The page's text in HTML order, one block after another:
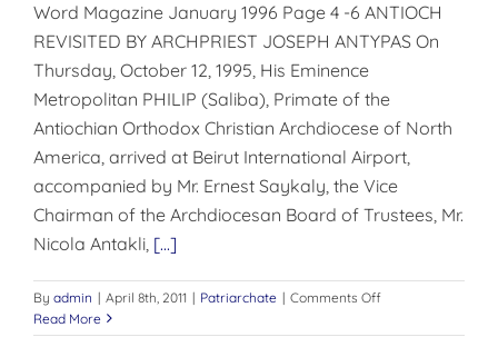
Word Magazine January 1996 Page 4 -6 ANTIOCH
REVISITED BY ARCHPRIEST JOSEPH ANTYPAS On
Thursday, October 12, 1995, His Eminence
Metropolitan PHILIP (Saliba), Primate of the
Antiochian Orthodox Christian Archdiocese of North
America, arrived at Beirut International Airport,
accompa­nied by Mr. Ernest Saykaly, the Vice
Chairman of the Archdio­cesan Board of Trustees, Mr.
Nicola Antakli, [...]
By admin | April 8th, 2011 | Patriarchate | Comments Offon
REVISITED
Read More